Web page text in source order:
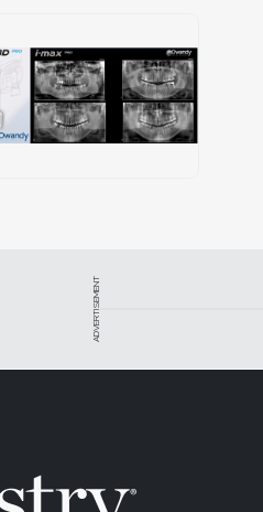
ADVERTISEMENT